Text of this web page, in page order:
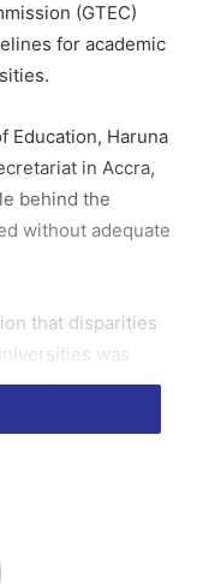
(GTEC)
for academic
Education, Haruna
in Accra,
behind the
without adequate
that disparities
was
adding that
by design and
harmonisation
staff